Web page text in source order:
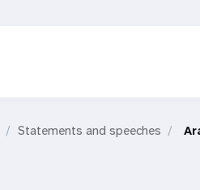
Statements and speeches